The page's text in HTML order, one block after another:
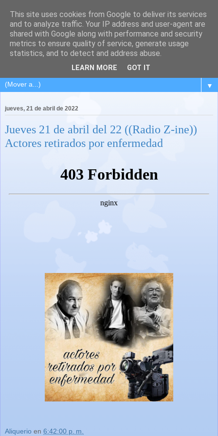
▼
jueves, 21 de abril de 2022
Jueves 21 de abril del 22 ((Radio Z-ine))
Actores retirados por enfermedad
Aliquerio en 6:42:00 p. m.
This site uses cookies from Google to deliver its services
and to analyze traffic. Your IP address and user-agent are
shared with Google along with performance and security
metrics to ensure quality of service, generate usage
statistics, and to detect and address abuse.
LEARN MORE GOT IT